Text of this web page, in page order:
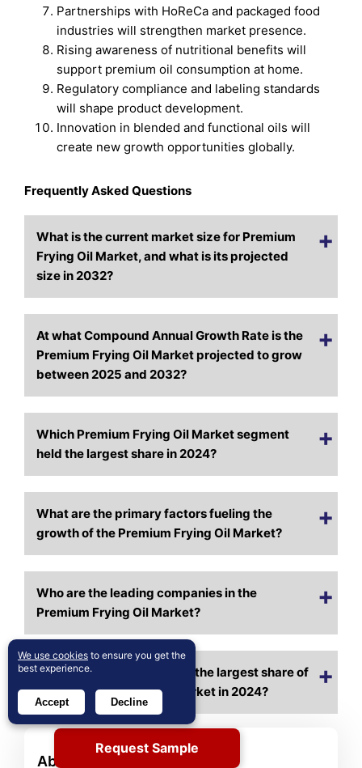
Partnerships with HoReCa and packaged food
industries will strengthen market presence.
Rising awareness of nutritional benefits will
support premium oil consumption at home.
Regulatory compliance and labeling standards
will shape product development.
Innovation in blended and functional oils will
create new growth opportunities globally.
Frequently Asked Questions
What is the current market size for Premium
Frying Oil Market, and what is its projected
size in 2032?
At what Compound Annual Growth Rate is the
Premium Frying Oil Market projected to grow
between 2025 and 2032?
Which Premium Frying Oil Market segment
held the largest share in 2024?
What are the primary factors fueling the
growth of the Premium Frying Oil Market?
Who are the leading companies in the
Premium Frying Oil Market?
Which region commanded the largest share of
the Premium Frying Oil Market in 2024?
About Author
Request Sample
We use cookies to ensure you get the
best experience.
Accept Decline